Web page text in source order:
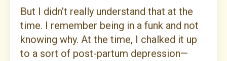
But I didn’t really understand that at the
time. I remember being in a funk and not
knowing why. At the time, I chalked it up
to a sort of post-partum depression—